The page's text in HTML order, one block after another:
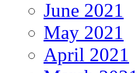
June 2021
May 2021
April 2021